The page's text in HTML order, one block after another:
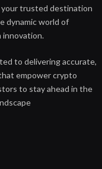
trusted destination
dynamic world of
innovation.
to delivering accurate,
empower crypto
to stay ahead in the